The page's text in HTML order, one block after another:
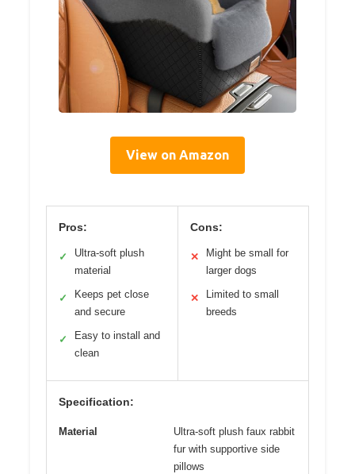
View on Amazon
Pros:
✓
Ultra-soft plush
material
✓
Keeps pet close
and secure
✓
Easy to install and
clean
Cons:
✕
Might be small for
larger dogs
✕
Limited to small
breeds
Specification:
Material
Ultra-soft plush faux rabbit
fur with supportive side
pillows